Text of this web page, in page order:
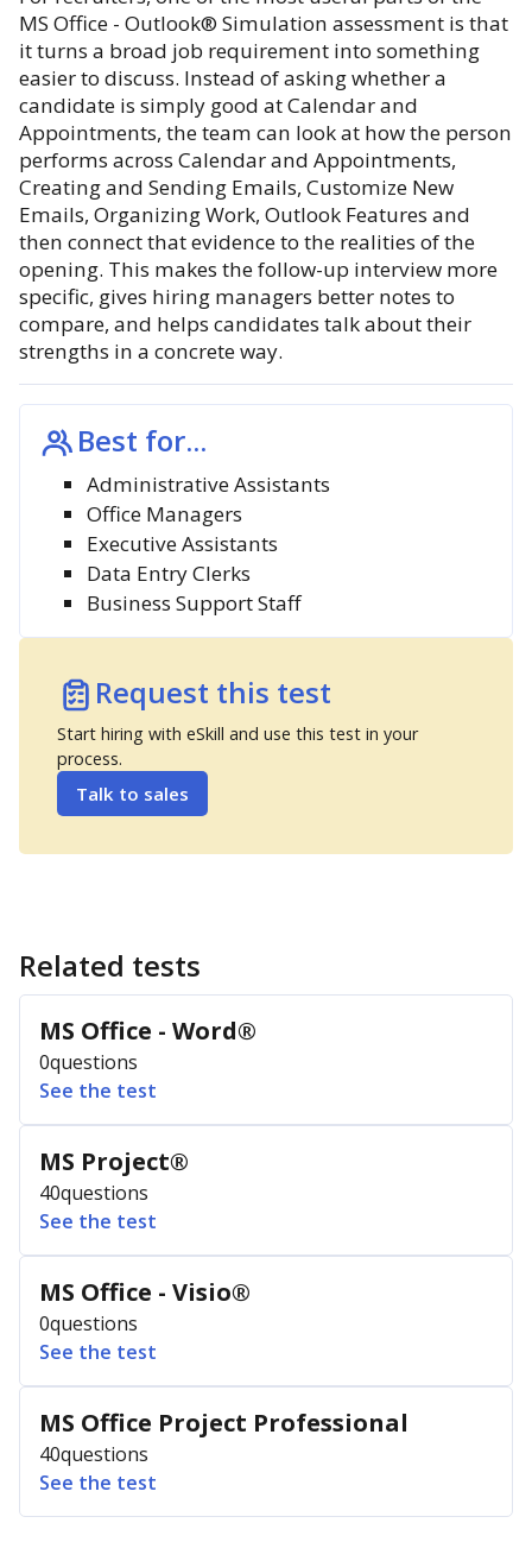
MS Office - Outlook® Simulation assessment is that
it turns a broad job requirement into something
easier to discuss. Instead of asking whether a
candidate is simply good at Calendar and
Appointments, the team can look at how the person
performs across Calendar and Appointments,
Creating and Sending Emails, Customize New
Emails, Organizing Work, Outlook Features and
then connect that evidence to the realities of the
opening. This makes the follow-up interview more
specific, gives hiring managers better notes to
compare, and helps candidates talk about their
strengths in a concrete way.
Best for...
Administrative Assistants
Office Managers
Executive Assistants
Data Entry Clerks
Business Support Staff
Request this test
Start hiring with eSkill and use this test in your
process.
Talk to sales
Related tests
MS Office - Word®
0questions
See the test
MS Project®
40questions
See the test
MS Office - Visio®
0questions
See the test
MS Office Project Professional
40questions
See the test